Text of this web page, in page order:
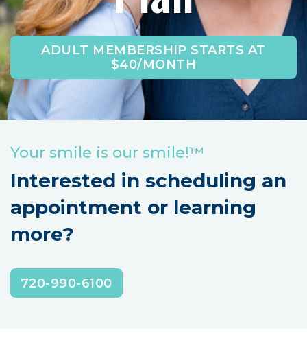
ADULT MEMBERSHIP STARTS AT
$40/MONTH
Your smile is our smile!™
Interested in scheduling an
appointment or learning
more?
720-990-6100